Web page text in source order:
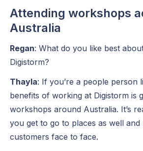
Attending workshops
Australia
Regan: What do you like best
Digistorm?
Thayla: If you’re a people person
benefits of working at Digistorm is
workshops around Australia. It’s
you get to go to places as well
customers face to face.